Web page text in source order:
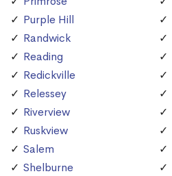
Purple Hill
Randwick
Reading
Redickville
Relessey
Riverview
Ruskview
Salem
Shelburne